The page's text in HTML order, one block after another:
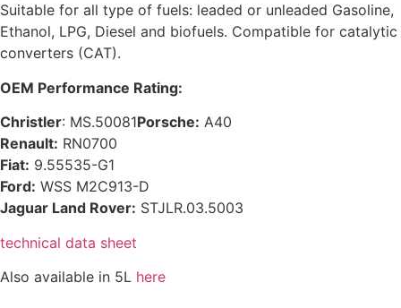
Suitable for all type of fuels: leaded or unleaded Gasoline,
Ethanol, LPG, Diesel and biofuels. Compatible for catalytic
converters (CAT).
OEM Performance Rating:
Christler: MS.50081Porsche: A40
Renault: RN0700
Fiat: 9.55535-G1
Ford: WSS M2C913-D
Jaguar Land Rover: STJLR.03.5003
technical data sheet
Also available in 5L here